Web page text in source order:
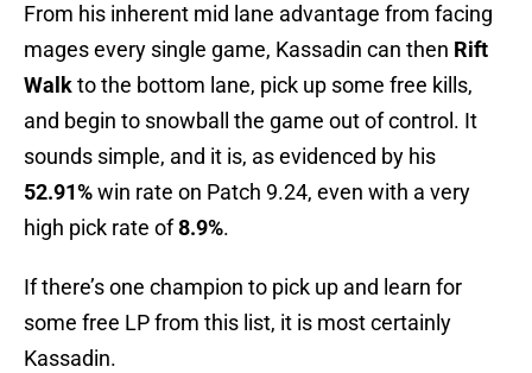
From his inherent mid lane advantage from facing
mages every single game, Kassadin can then Rift
Walkto the bottom lane, pick up some free kills,
and begin to snowball the game out of control. It
sounds simple, and it is, as evidenced by his
52.91%win rate on Patch 9.24, even with a very
high pick rate of8.9%.
If there’s one champion to pick up and learn for
some free LP from this list, it is most certainly
Kassadin.